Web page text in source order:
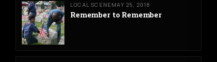
LOCAL SCENE MAY 25, 2018
Remember to Remember